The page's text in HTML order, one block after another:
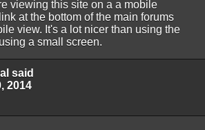
viewing this site on a a mobile
at the bottom of the main forums
view. It's a lot nicer than using the
a small screen.
said
2014